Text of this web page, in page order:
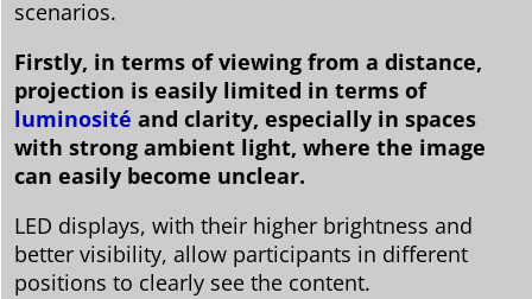
scenarios.
Firstly, in terms of viewing from a distance,
projection is easily limited in terms of
luminosité and clarity, especially in spaces
with strong ambient light, where the image
can easily become unclear.
LED displays, with their higher brightness and
better visibility, allow participants in different
positions to clearly see the content.